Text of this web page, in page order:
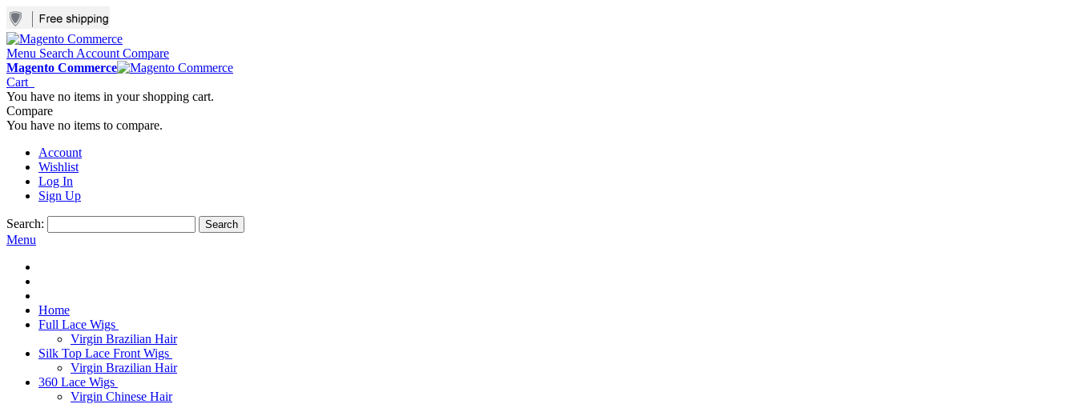
Menu Search Account Compare
Magento Commerce
Cart
You have no items in your shopping cart.
Compare
You have no items to compare.
Account
Wishlist
Log In
Sign Up
Search: Search
Menu
Home
Full Lace Wigs
Virgin Brazilian Hair
Silk Top Lace Front Wigs
Virgin Brazilian Hair
360 Lace Wigs
Virgin Chinese Hair